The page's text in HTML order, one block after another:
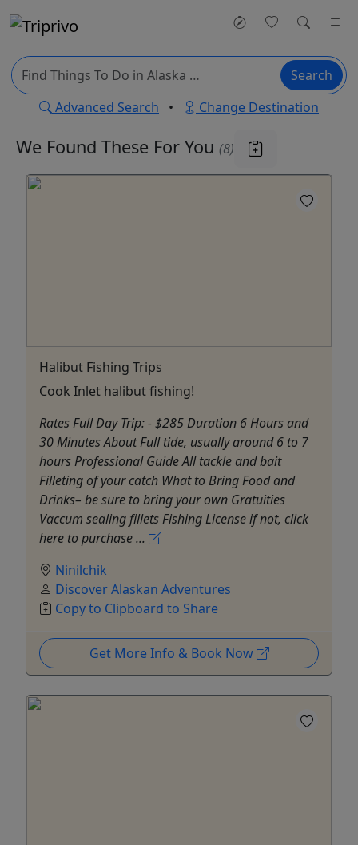
Search
Advanced Search • Change Destination
We Found These For You (8)
Halibut Fishing Trips
Cook Inlet halibut fishing!
Rates Full Day Trip: - $285 Duration 6 Hours and
30 Minutes About Full tide, usually around 6 to 7
hours Professional Guide All tackle and bait
Filleting of your catch What to Bring Food and
Drinks– be sure to bring your own Gratuities
Vaccum sealing fillets Fishing License if not, click
here to purchase ...
Ninilchik
Discover Alaskan Adventures
Copy to Clipboard to Share
Get More Info & Book Now